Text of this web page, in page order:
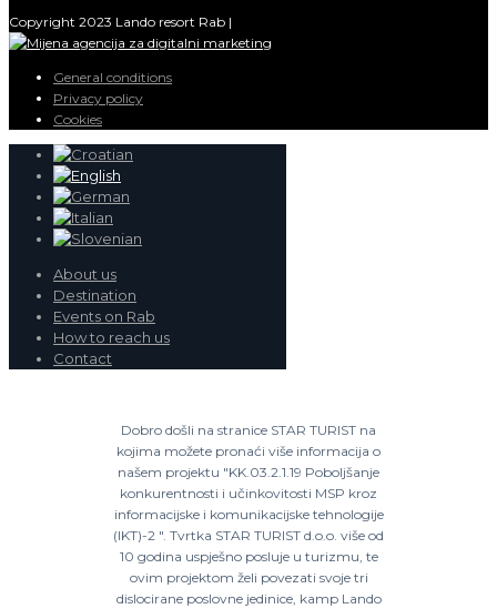
Copyright 2023 Lando resort Rab |
General conditions
Privacy policy
Cookies
About us
Destination
Events on Rab
How to reach us
Contact
Dobro došli na stranice STAR TURIST na
kojima možete pronaći više informacija o
našem projektu "KK.03.2.1.19 Poboljšanje
konkurentnosti i učinkovitosti MSP kroz
informacijske i komunikacijske tehnologije
(IKT)-2 ". Tvrtka STAR TURIST d.o.o. više od
10 godina uspješno posluje u turizmu, te
ovim projektom želi povezati svoje tri
dislocirane poslovne jedinice, kamp Lando